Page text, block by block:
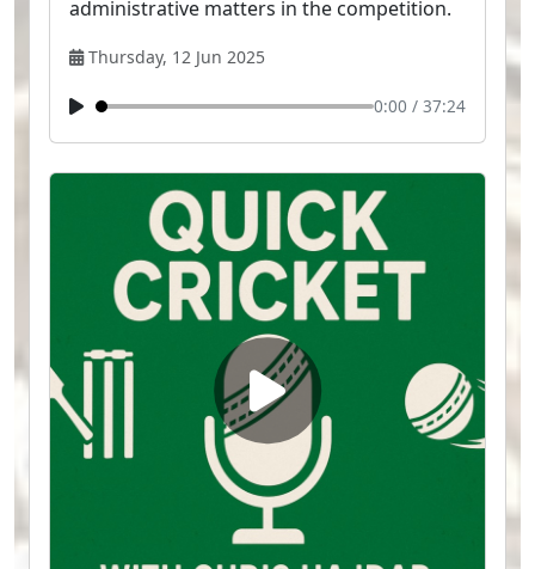
administrative matters in the competition.
Thursday, 12 Jun 2025
0:00 / 37:24